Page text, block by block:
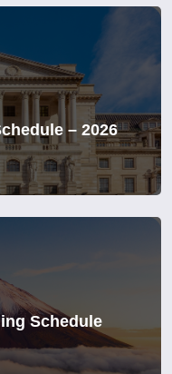
– 2026
Schedule